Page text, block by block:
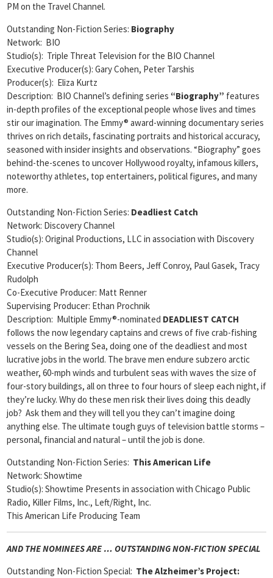
PM on the Travel Channel.
Outstanding Non-Fiction Series: Biography
Network: BIO
Studio(s): Triple Threat Television for the BIO Channel
Executive Producer(s): Gary Cohen, Peter Tarshis
Producer(s): Eliza Kurtz
Description: BIO Channel’s defining series “Biography” features
in-depth profiles of the exceptional people whose lives and times
stir our imagination. The Emmy® award-winning documentary series
thrives on rich details, fascinating portraits and historical accuracy,
seasoned with insider insights and observations. “Biography” goes
behind-the-scenes to uncover Hollywood royalty, infamous killers,
noteworthy athletes, top entertainers, political figures, and many
more.
Outstanding Non-Fiction Series: Deadliest Catch
Network: Discovery Channel
Studio(s): Original Productions, LLC in association with Discovery
Channel
Executive Producer(s): Thom Beers, Jeff Conroy, Paul Gasek, Tracy
Rudolph
Co-Executive Producer: Matt Renner
Supervising Producer: Ethan Prochnik
Description: Multiple Emmy®-nominated DEADLIEST CATCH
follows the now legendary captains and crews of five crab-fishing
vessels on the Bering Sea, doing one of the deadliest and most
lucrative jobs in the world. The brave men endure subzero arctic
weather, 60-mph winds and turbulent seas with waves the size of
four-story buildings, all on three to four hours of sleep each night, if
they’re lucky. Why do these men risk their lives doing this deadly
job? Ask them and they will tell you they can’t imagine doing
anything else. The ultimate tough guys of television battle storms –
personal, financial and natural – until the job is done.
Outstanding Non-Fiction Series: This American Life
Network: Showtime
Studio(s): Showtime Presents in association with Chicago Public
Radio, Killer Films, Inc., Left/Right, Inc.
This American Life Producing Team
AND THE NOMINEES ARE … OUTSTANDING NON-FICTION SPECIAL
Outstanding Non-Fiction Special: The Alzheimer’s Project: